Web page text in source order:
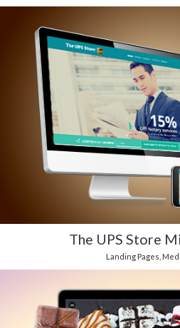
The UPS Store
Landing Pages